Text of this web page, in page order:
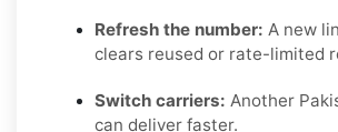
Refresh the number: A new
clears reused or rate-limited
Switch carriers: Another
can deliver faster.